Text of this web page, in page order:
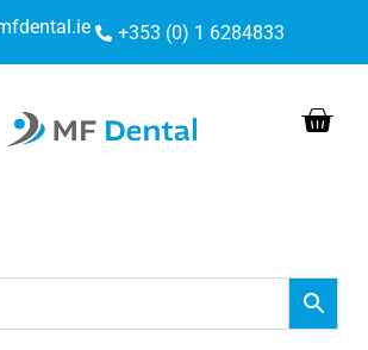
+353 (0) 1 6284833